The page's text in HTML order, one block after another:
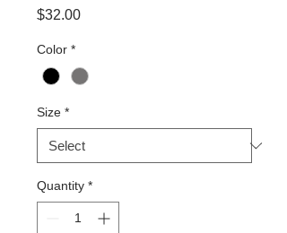
$32.00Price
Color *
Size *
Quantity *